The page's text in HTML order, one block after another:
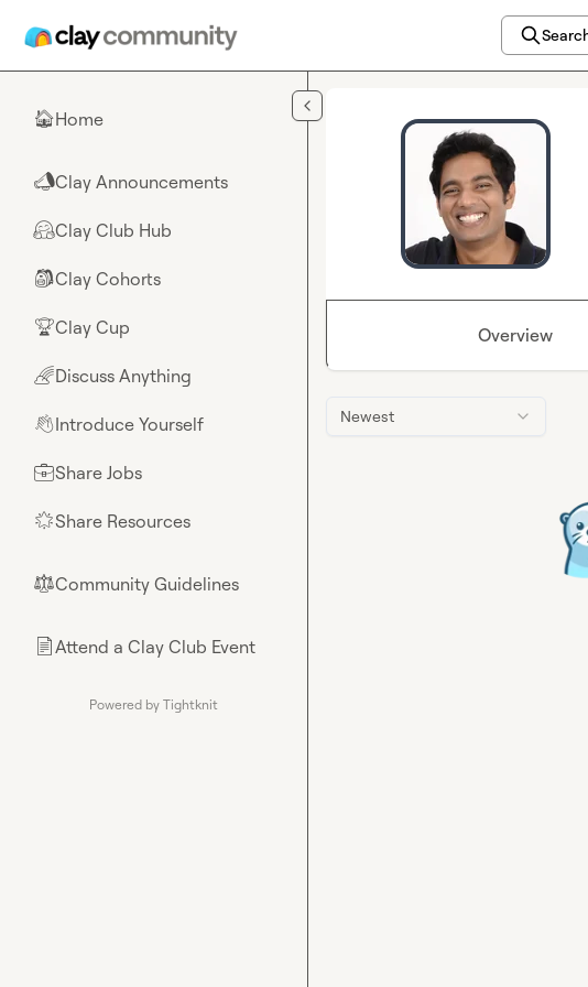
🏠Home
📣Clay Announcements
🤗Clay Club Hub
🎒Clay Cohorts
🏆Clay Cup
🌈Discuss Anything
👋Introduce Yourself
💼Share Jobs
🌟Share Resources
⚖︎Community Guidelines
📄Attend a Clay Club Event
Powered by Tightknit
Overview
Newest